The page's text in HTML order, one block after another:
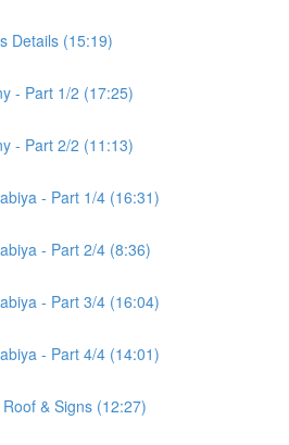
Details (15:19)
- Part 1/2 (17:25)
- Part 2/2 (11:13)
- Part 1/4 (16:31)
- Part 2/4 (8:36)
- Part 3/4 (16:04)
- Part 4/4 (14:01)
& Signs (12:27)